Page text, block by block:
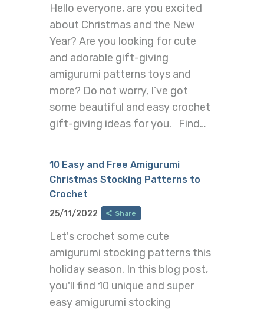
Hello everyone, are you excited
about Christmas and the New
Year? Are you looking for cute
and adorable gift-giving
amigurumi patterns toys and
more? Do not worry, I’ve got
some beautiful and easy crochet
gift-giving ideas for you. Find…
10 Easy and Free Amigurumi
Christmas Stocking Patterns to
Crochet
25/11/2022 Share
Let's crochet some cute
amigurumi stocking patterns this
holiday season. In this blog post,
you'll find 10 unique and super
easy amigurumi stocking